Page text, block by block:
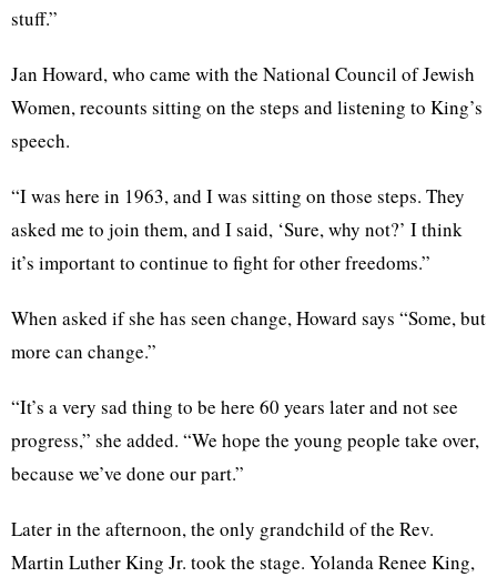
stuff.”
Jan Howard, who came with the National Council of Jewish
Women, recounts sitting on the steps and listening to King’s
speech.
“I was here in 1963, and I was sitting on those steps. They
asked me to join them, and I said, ‘Sure, why not?’ I think
it’s important to continue to fight for other freedoms.”
When asked if she has seen change, Howard says “Some, but
more can change.”
“It’s a very sad thing to be here 60 years later and not see
progress,” she added. “We hope the young people take over,
because we’ve done our part.”
Later in the afternoon, the only grandchild of the Rev.
Martin Luther King Jr. took the stage. Yolanda Renee King,